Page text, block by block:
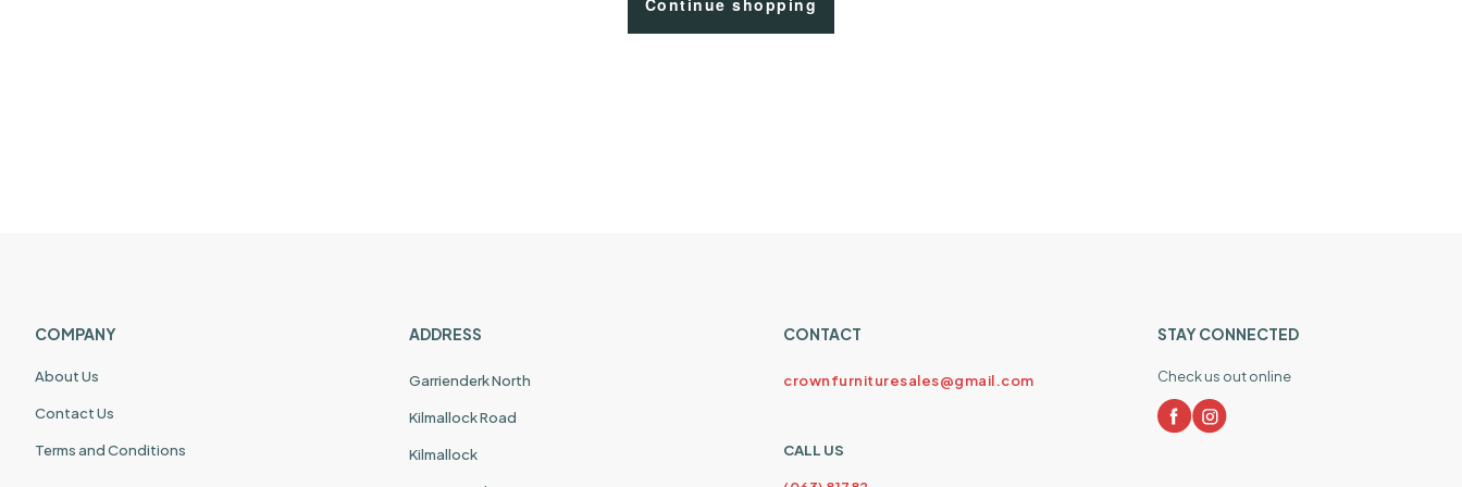
Continue shopping
COMPANY
About Us
Contact Us
Terms and Conditions
ADDRESS
Garrienderk North
Kilmallock Road
Kilmallock
CONTACT
crownfurnituresales@gmail.com
CALL US
STAY CONNECTED
Check us out online